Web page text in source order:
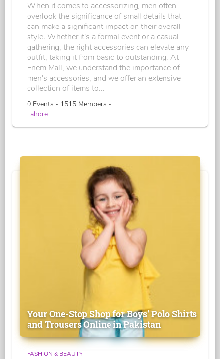
When it comes to accessorizing, men often
overlook the significance of small details that
can make a significant impact on their overall
style. Whether it's a formal event or a casual
gathering, the right accessories can elevate any
outfit, taking it from basic to outstanding. At
Enem Mall, we understand the importance of
men's accessories, and we offer an extensive
collection of items to...
0 Events - 1515 Members -
Lahore
Your One-Stop Shop for Boys' Polo Shirts
and Trousers Online in Pakistan
FASHION & BEAUTY